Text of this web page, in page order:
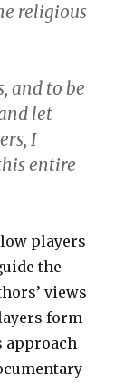
religious
and to be
let
I
entire
players
the
views
form
approach